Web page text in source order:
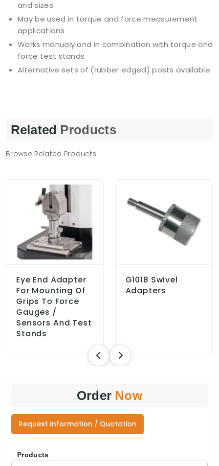
and sizes
May be used in torque and force measurement
applications
Works manualy and in combination with torque and
force test stands
Alternative sets of (rubber edged) posts available
Related Products
Browse Related Products
Eye End Adapter
For Mounting Of
Grips To Force
Gauges /
Sensors And Test
Stands
G1018 Swivel
Adapters
Order Now
Request Information / Quotation
Products